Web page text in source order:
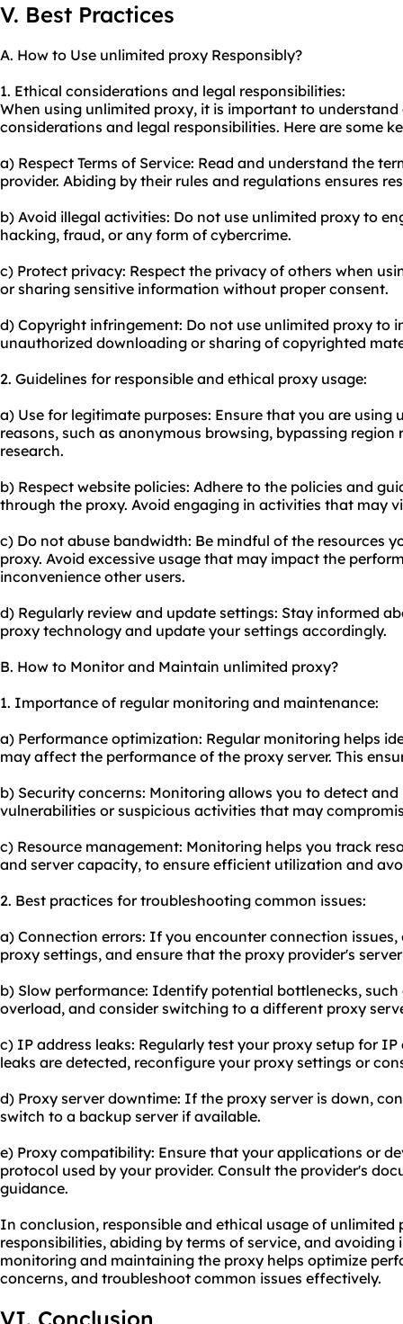
V. Best Practices
A. How to Use unlimited proxy Responsibly?
1. Ethical considerations and legal responsibilities:
When using unlimited proxy, it is important to
considerations and legal responsibilities. Here are some
a) Respect Terms of Service: Read and understand the
provider. Abiding by their rules and regulations ensures
b) Avoid illegal activities: Do not use unlimited proxy to
hacking, fraud, or any form of cybercrime.
c) Protect privacy: Respect the privacy of others when
or sharing sensitive information without proper consent.
d) Copyright infringement: Do not use unlimited proxy to
unauthorized downloading or sharing of copyrighted
2. Guidelines for responsible and ethical proxy usage:
a) Use for legitimate purposes: Ensure that you are
reasons, such as anonymous browsing, bypassing
research.
b) Respect website policies: Adhere to the policies and
through the proxy. Avoid engaging in activities that may
c) Do not abuse bandwidth: Be mindful of the resources
proxy. Avoid excessive usage that may impact the
inconvenience other users.
d) Regularly review and update settings: Stay informed
proxy technology and update your settings accordingly.
B. How to Monitor and Maintain unlimited proxy?
1. Importance of regular monitoring and maintenance:
a) Performance optimization: Regular monitoring helps
may affect the performance of the proxy server. This
b) Security concerns: Monitoring allows you to detect
vulnerabilities or suspicious activities that may
c) Resource management: Monitoring helps you track
and server capacity, to ensure efficient utilization and
2. Best practices for troubleshooting common issues:
a) Connection errors: If you encounter connection
proxy settings, and ensure that the proxy provider's
b) Slow performance: Identify potential bottlenecks,
overload, and consider switching to a different proxy
c) IP address leaks: Regularly test your proxy setup for
leaks are detected, reconfigure your proxy settings or
d) Proxy server downtime: If the proxy server is down,
switch to a backup server if available.
e) Proxy compatibility: Ensure that your applications or
protocol used by your provider. Consult the provider's
guidance.
In conclusion, responsible and ethical usage of unlimited
responsibilities, abiding by terms of service, and avoiding
monitoring and maintaining the proxy helps optimize
concerns, and troubleshoot common issues effectively.